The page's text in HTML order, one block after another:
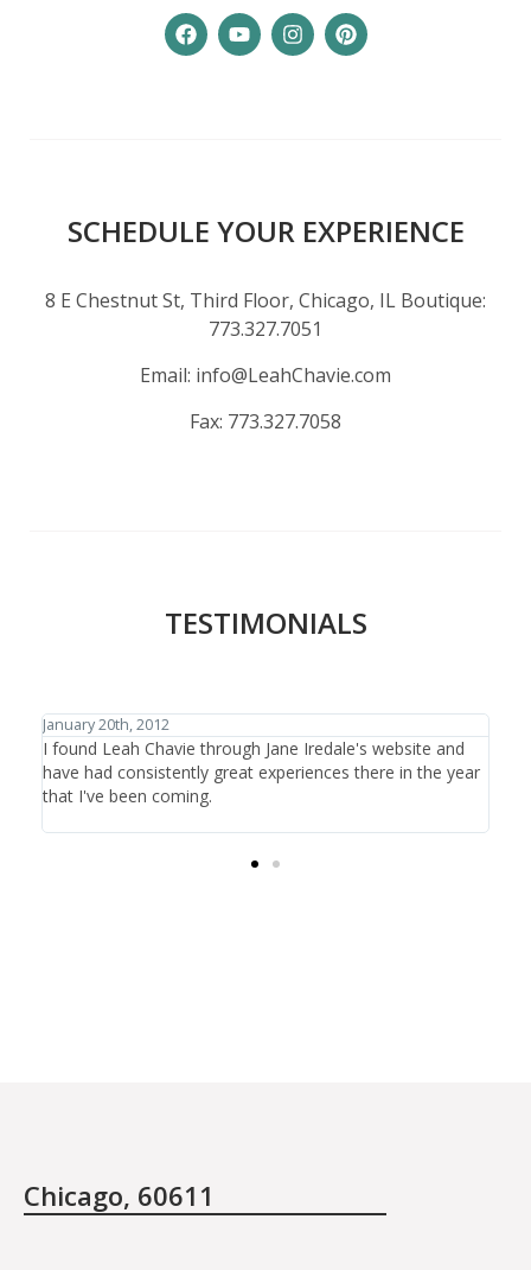
SCHEDULE YOUR EXPERIENCE
8 E Chestnut St, Third Floor, Chicago, IL Boutique:
773.327.7051
Email: info@LeahChavie.com
Fax: 773.327.7058
TESTIMONIALS
and
year
January 27th, 2012
I have traveled the world in search of beauty and
healthcare and have discovered one thing: that is it not
the items or the treatments offered, it is the people who
Chicago, 60611